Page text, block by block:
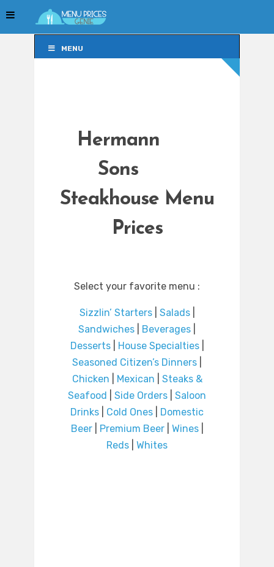
MENU
Hermann
Sons
Steakhouse Menu
Prices
Select your favorite menu :
Sizzlin’ Starters| Salads|
Sandwiches
Beverages
Desserts| House Specialties|
Seasoned Citizen’s Dinners
Chicken
Mexican
Steaks &
Seafood
Side Orders
Saloon
Drinks
Cold Ones
Domestic
Beer| Premium Beer| Wines|
Reds
Whites